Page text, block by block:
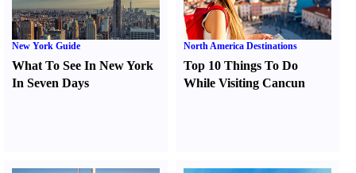
New York Guide
What To See In New York
In Seven Days
North America Destinations
Top 10 Things To Do
While Visiting Cancun